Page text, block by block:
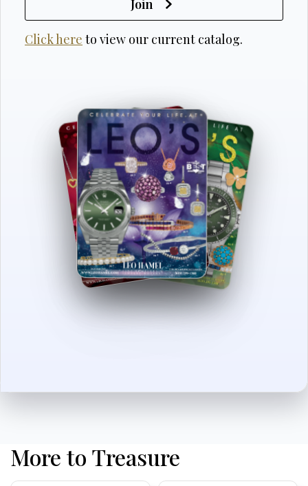
Join
Click here to view our current catalog.
More to Treasure